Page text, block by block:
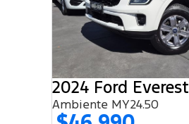
2024 Ford Everest
Ambiente MY24.50